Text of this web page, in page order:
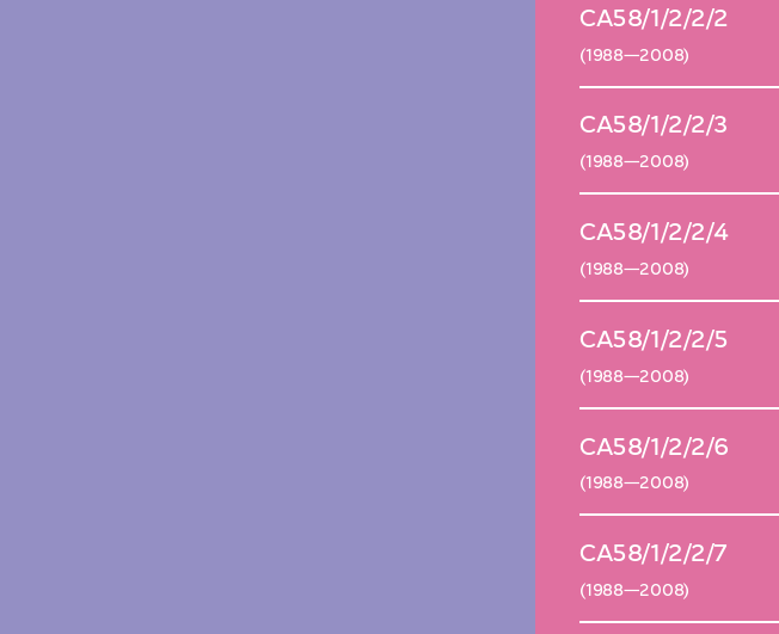
CA58/1/2/2/2
(1988—2008)
CA58/1/2/2/3
(1988—2008)
CA58/1/2/2/4
(1988—2008)
CA58/1/2/2/5
(1988—2008)
CA58/1/2/2/6
(1988—2008)
CA58/1/2/2/7
(1988—2008)